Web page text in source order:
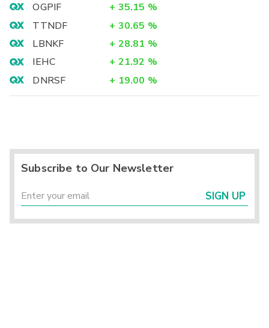
OGPIF + 35.15 %
TTNDF
+ 30.65 %
LBNKF
+ 28.81 %
IEHC
+ 21.92 %
DNRSF
+ 19.00 %
Subscribe to Our Newsletter
SIGN UP